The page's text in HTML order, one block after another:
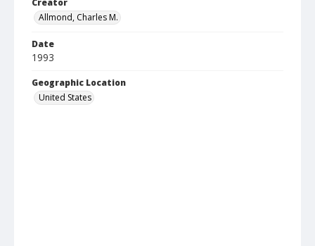
Creator
Allmond, Charles M.
Date
1993
Geographic Location
United States